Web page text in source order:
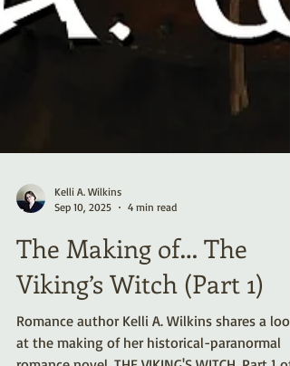
Kelli A. Wilkins
Sep 10, 2025
4 min read
The Making of… The
Viking’s Witch (Part 1)